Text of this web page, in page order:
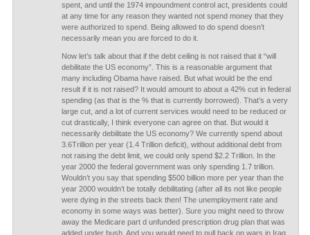
spent, and until the 1974 impoundment control act, presidents could
at any time for any reason they wanted not spend money that they
were authorized to spend. Being allowed to do spend doesn’t
necessarily mean you are forced to do it.
Now let’s talk about that if the debt ceiling is not raised that it “will
debilitate the US economy”. This is a reasonable argument that
many including Obama have raised. But what would be the end
result if it is not raised? It would amount to about a 42% cut in federal
spending (as that is the % that is currently borrowed). That’s a very
large cut, and a lot of current services would need to be reduced or
cut drastically, I think everyone can agree on that. But would it
necessarily debilitate the US economy? We currently spend about
3.6Trillion per year (1.4 Trillion deficit), without additional debt from
not raising the debt limit, we could only spend $2.2 Trillion. In the
year 2000 the federal government was only spending 1.7 trillion.
Wouldn’t you say that spending $500 billion more per year than the
year 2000 wouldn’t be totally debilitating (after all its not like people
were dying in the streets back then! The unemployment rate and
economy in some ways was better). Sure you might need to throw
away the Medicare part d unfunded prescription drug plan that was
added under bush. And you would need to pull back on wars in Iraq